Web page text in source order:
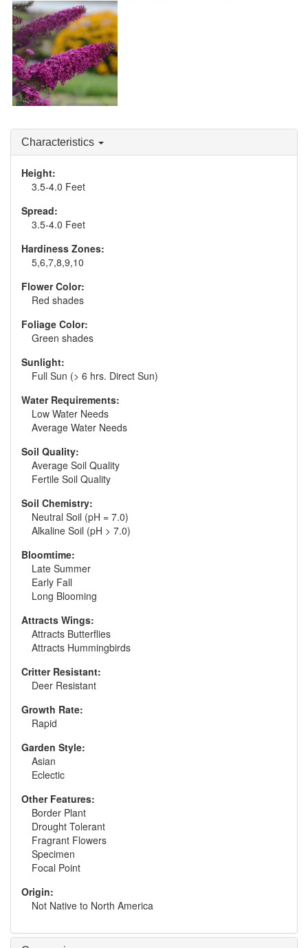
Buddleia 'Glass Slippers'
Hearts'
Characteristics
Height:
3.5-4.0 Feet
Spread:
3.5-4.0 Feet
Hardiness Zones:
5,6,7,8,9,10
Flower Color:
Red shades
Foliage Color:
Green shades
Sunlight:
Full Sun (> 6 hrs. Direct Sun)
Water Requirements:
Low Water Needs
Average Water Needs
Soil Quality:
Average Soil Quality
Fertile Soil Quality
Soil Chemistry:
Neutral Soil (pH = 7.0)
Alkaline Soil (pH > 7.0)
Bloomtime:
Late Summer
Early Fall
Long Blooming
Attracts Wings:
Attracts Butterflies
Attracts Hummingbirds
Critter Resistant:
Deer Resistant
Growth Rate:
Rapid
Garden Style:
Asian
Eclectic
Other Features:
Border Plant
Drought Tolerant
Fragrant Flowers
Specimen
Focal Point
Origin:
Not Native to North America